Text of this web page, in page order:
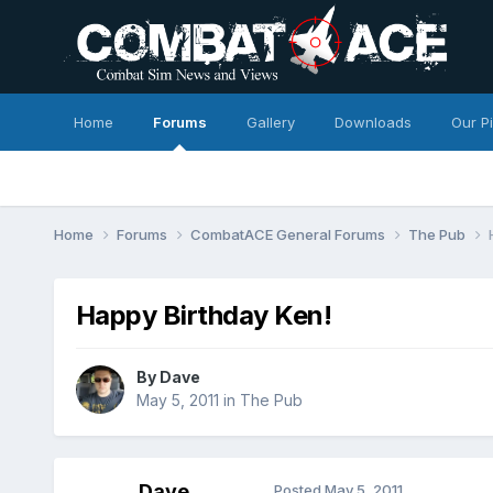
Home Forums Gallery Downloads Our
Home Forums CombatACE General Forums The Pub
Happy Birthday Ken!
By Dave
May 5, 2011 in The Pub